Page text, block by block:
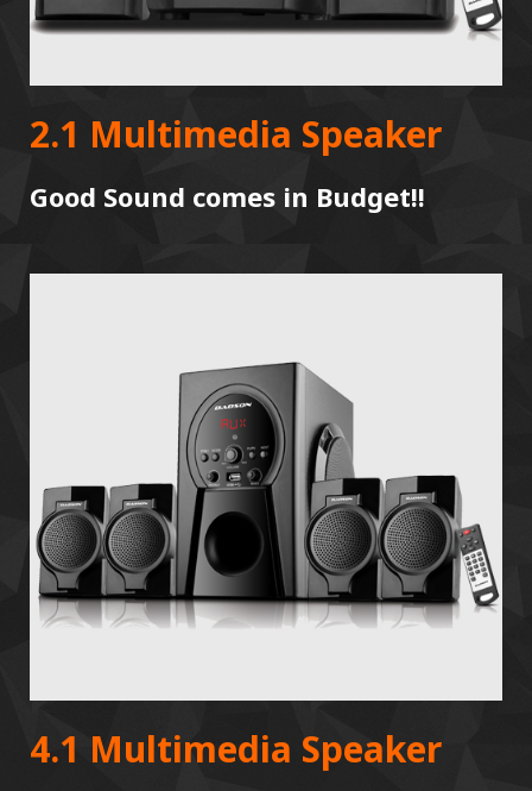
2.1 Multimedia Speaker
Good Sound comes in Budget!!
4.1 Multimedia Speaker